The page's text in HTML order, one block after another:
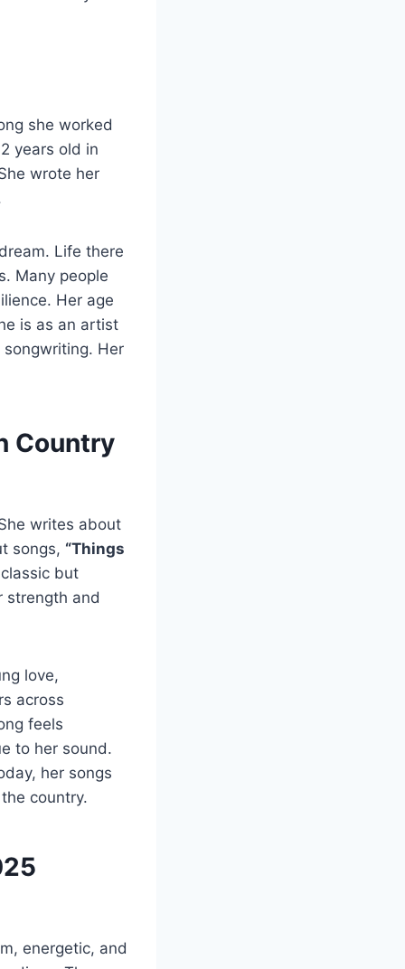
she worked
years old in
wrote her
Life there
Many people
Her age
is as an artist
Her
Country
writes about
songs, “Things
but
and
love,
across
feels
to her sound.
her songs
country.
energetic, and